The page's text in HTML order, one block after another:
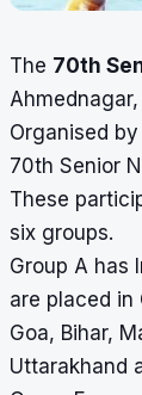
The 70th
Organised
70th Senior
These
six groups.
Group A has
are placed in
Goa, Bihar,
Uttarakhand